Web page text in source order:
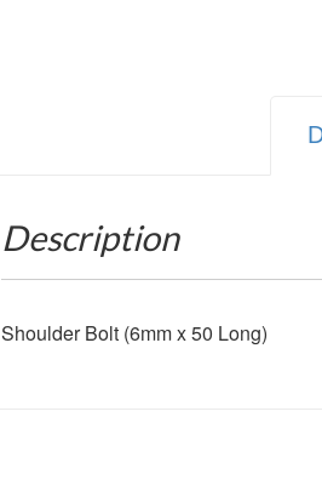
Description
Shoulder Bolt (6mm x 50 Long)